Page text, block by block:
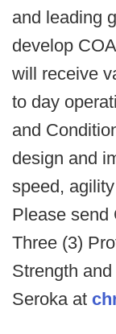
and leading
develop
will receive
to day
and
design and
speed,
Please send
Three (3)
Strength
Seroka at